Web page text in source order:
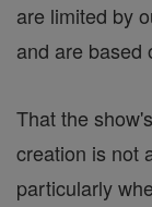
are limited by
and are based
That the
creation is not
particularly